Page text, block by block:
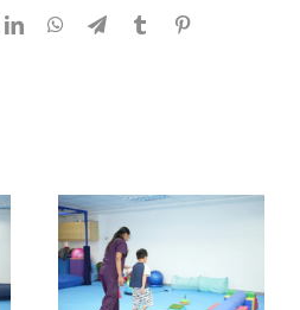
LinkedInWhatsApp
TelegramTumblr